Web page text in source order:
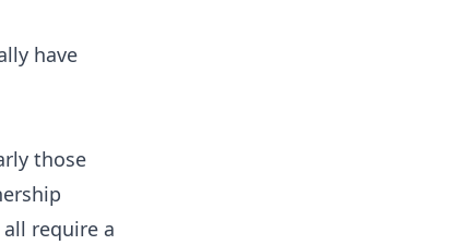
have
those
require a